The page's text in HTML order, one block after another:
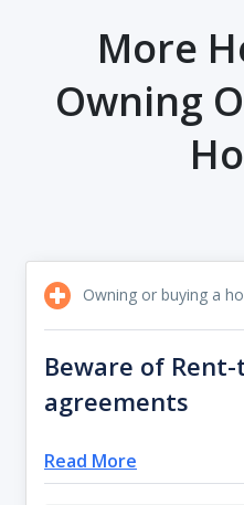
More
Owning
Owning or buying a
Beware of
agreements
Read More